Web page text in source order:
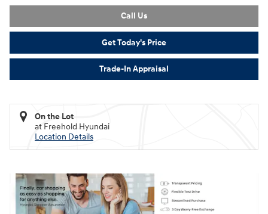
Call Us
Get Today's Price
Trade-In Appraisal
On the Lot
at Freehold Hyundai
Location Details